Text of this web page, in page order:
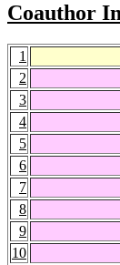
Coauthor
1
2
3
4
5
6
7
8
9
10